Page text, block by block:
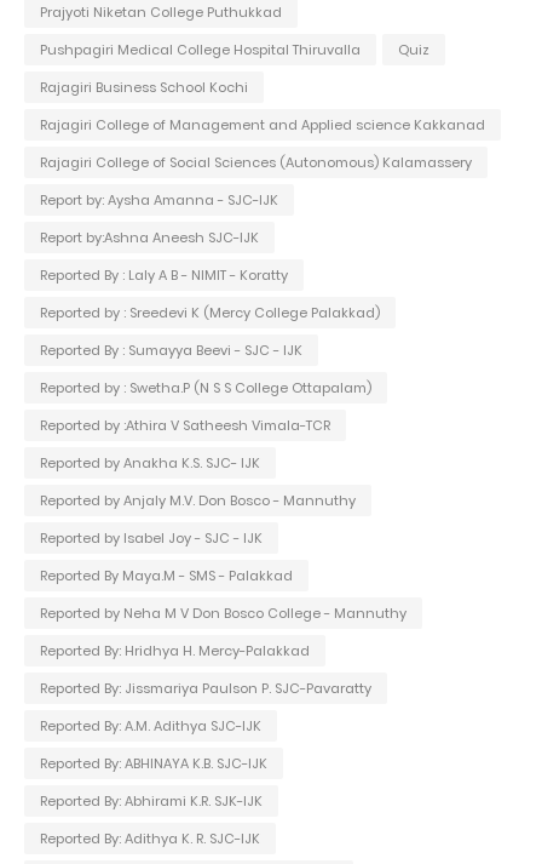
Prajyoti Niketan College Puthukkad
Pushpagiri Medical College Hospital Thiruvalla
Quiz
Rajagiri Business School Kochi
Rajagiri College of Management and Applied science Kakkanad
Rajagiri College of Social Sciences (Autonomous) Kalamassery
Report by: Aysha Amanna - SJC-IJK
Report by:Ashna Aneesh SJC-IJK
Reported By : Laly A B - NIMIT - Koratty
Reported by : Sreedevi K (Mercy College Palakkad)
Reported By : Sumayya Beevi - SJC - IJK
Reported by : Swetha.P (N S S College Ottapalam)
Reported by :Athira V Satheesh Vimala-TCR
Reported by Anakha K.S. SJC- IJK
Reported by Anjaly M.V. Don Bosco - Mannuthy
Reported by Isabel Joy - SJC - IJK
Reported By Maya.M - SMS - Palakkad
Reported by Neha M V Don Bosco College - Mannuthy
Reported By: Hridhya H. Mercy-Palakkad
Reported By: Jissmariya Paulson P. SJC-Pavaratty
Reported By: A.M. Adithya SJC-IJK
Reported By: ABHINAYA K.B. SJC-IJK
Reported By: Abhirami K.R. SJK-IJK
Reported By: Adithya K. R. SJC-IJK